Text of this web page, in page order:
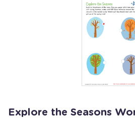
Explore the Seasons